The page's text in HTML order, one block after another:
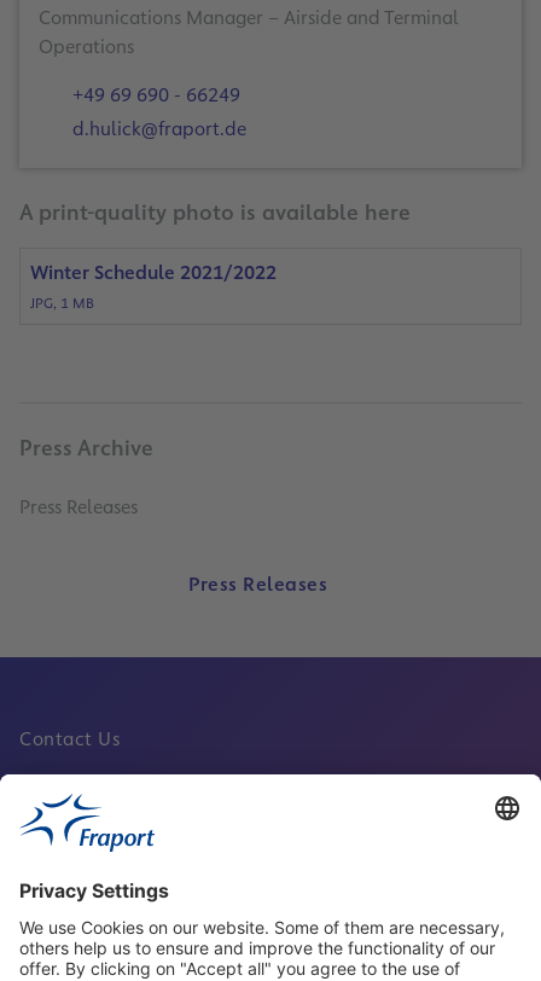
Communications Manager – Airside and Terminal
Operations
+49 69 690 - 66249
d.hulick@fraport.de
A print-quality photo is available here
Winter Schedule 2021/2022
JPG, 1 MB
Press Archive
Press Releases
Press Releases
Contact Us
Fraport Sites
News